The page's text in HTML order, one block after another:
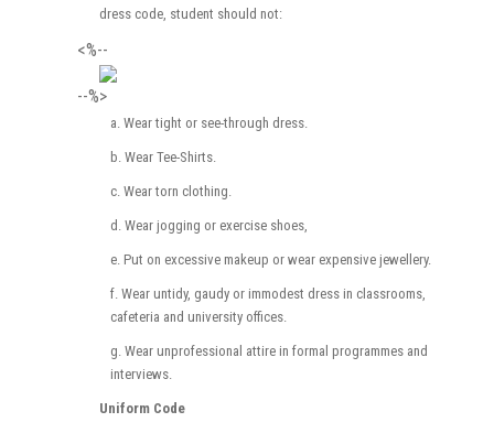
dress code, student should not:
<%--
--%>
a. Wear tight or see-through dress.
b. Wear Tee-Shirts.
c. Wear torn clothing.
d. Wear jogging or exercise shoes,
e. Put on excessive makeup or wear expensive jewellery.
f. Wear untidy, gaudy or immodest dress in classrooms,
cafeteria and university offices.
g. Wear unprofessional attire in formal programmes and
interviews.
Uniform Code